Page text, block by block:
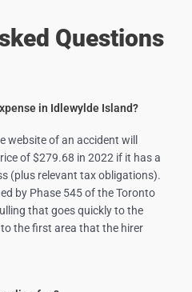
Questions
in Idlewylde Island?
website of an accident will
of $279.68 in 2022 if it has a
(plus relevant tax obligations).
by Phase 545 of the Toronto
that goes quickly to the
the first area that the hirer